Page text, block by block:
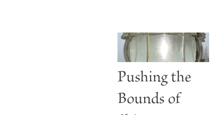
Pushing the
Bounds of
Shine